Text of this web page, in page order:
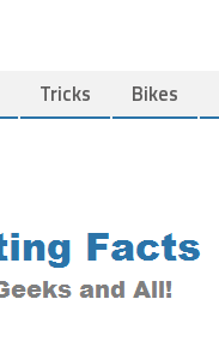
Tricks Bikes